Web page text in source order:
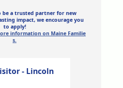
be a trusted partner for new
impact, we encourage you
to apply!
information on Maine Familie
s.
- Lincoln